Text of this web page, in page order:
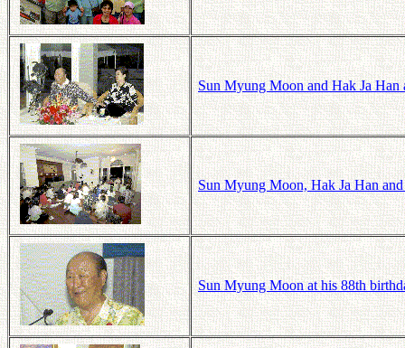
Sun Myung Moon and Hak Ja
Sun Myung Moon, Hak Ja Han
Sun Myung Moon at his 88th